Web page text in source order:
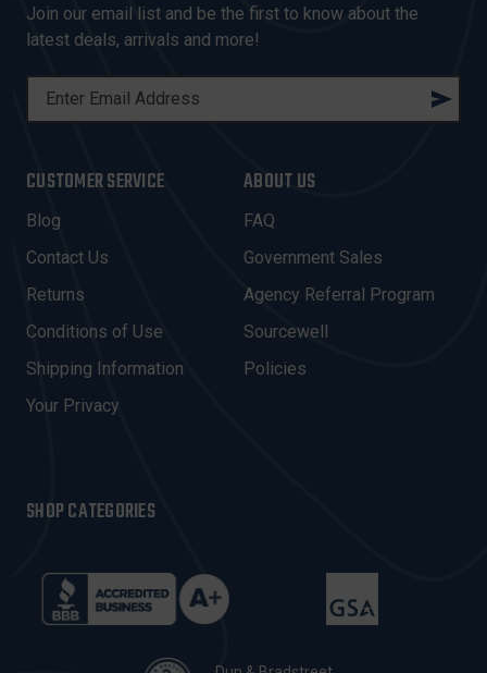
Join our email list and be the first to know about the
latest deals, arrivals and more!
L
A
D
R
E
S
CUSTOMER SERVICE
Blog
Contact Us
Returns
Conditions of Use
Shipping Information
Your Privacy
ABOUT US
FAQ
Government Sales
Agency Referral Program
Sourcewell
Policies
SHOP CATEGORIES